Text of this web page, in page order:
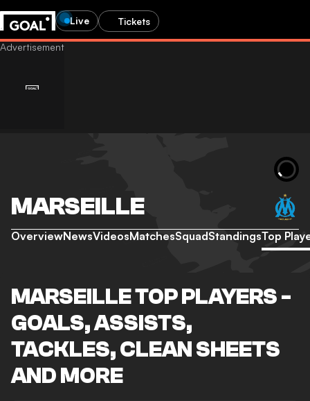
Live Tickets
MARSEILLE
OverviewNewsVideosMatchesSquadStandingsTop
MARSEILLE TOP PLAYERS -
GOALS, ASSISTS,
TACKLES, CLEAN SHEETS
AND MORE